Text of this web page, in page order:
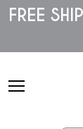
Please
note:
accessibility
FREE